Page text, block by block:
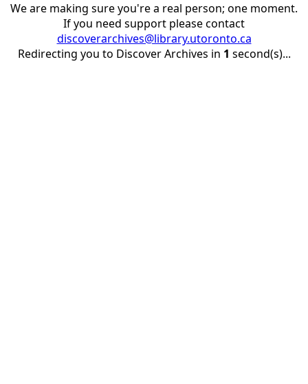
We are making sure you're a real person; one moment.
If you need support please contact
discoverarchives@library.utoronto.ca
Redirecting you to Discover Archives in 1 second(s)...